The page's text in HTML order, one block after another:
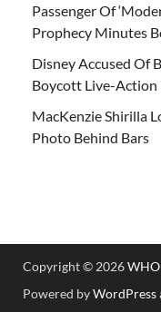
Passenger Of
Prophecy Minutes
Disney Accused Of
Boycott Live-Action
MacKenzie Shirilla
Photo Behind Bars
Copyright © 2026
Powered byWordPress